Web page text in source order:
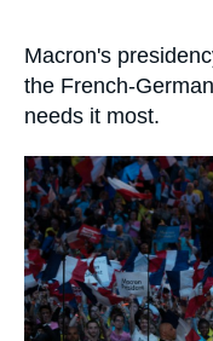
Accroche
Macron's
the French-
needs it most.
Image
principale